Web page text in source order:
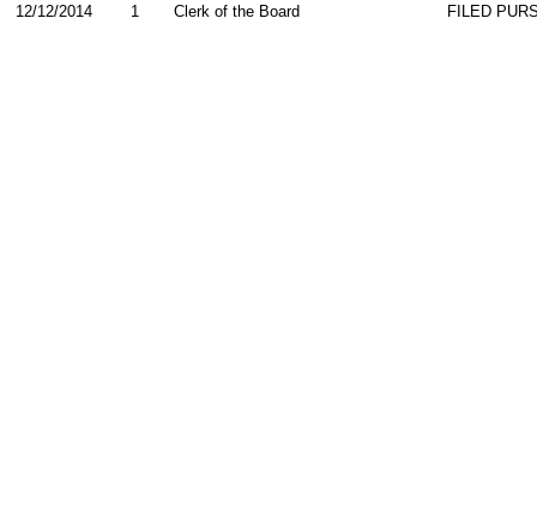
FILED
Clerk of the Board
12/12/2014 1